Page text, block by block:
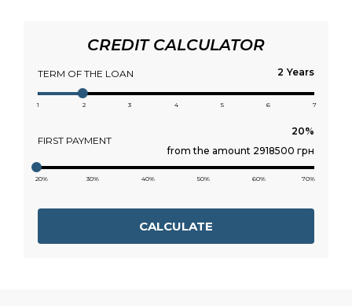
CREDIT CALCULATOR
TERM OF THE LOAN Years
1 2 3 4 5 6 7
FIRST PAYMENT
from the amount 2918500 грн
20% 30% 40% 50% 60% 70%
CALCULATE